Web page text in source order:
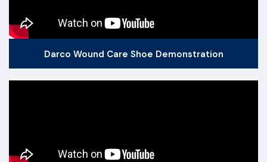
Darco Wound Care Shoe Demonstration